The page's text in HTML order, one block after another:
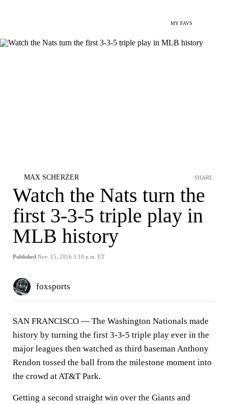
MY FAVS
MAX SCHERZER
Watch the Nats turn the
first 3-3-5 triple play in
MLB history
Published Nov. 15, 2016 3:10 p.m. ET
SHARE
foxsports
SAN FRANCISCO — The Washington Nationals made
history by turning the first 3-3-5 triple play ever in the
major leagues then watched as third baseman Anthony
Rendon tossed the ball from the milestone moment into
the crowd at AT&T Park.
Getting a second straight win over the Giants and